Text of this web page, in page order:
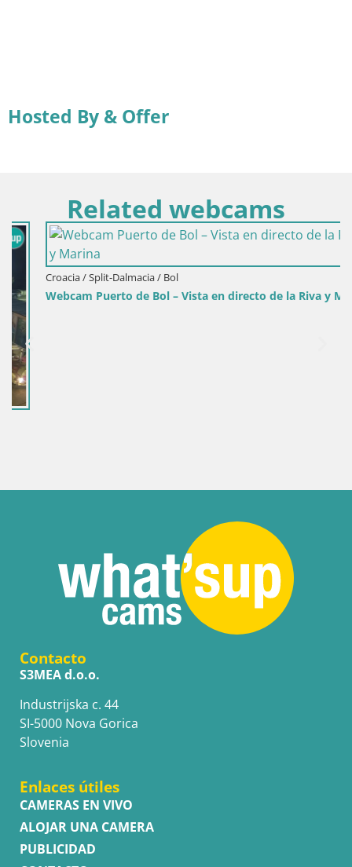
Hosted By & Offer
Related webcams
Croacia / Split-Dalmacia / Bol
Webcam Puerto de Bol – Vista en directo de la Riva y Marina
Contacto
S3MEA d.o.o.
Industrijska c. 44
SI-5000 Nova Gorica
Slovenia
Enlaces útiles
CAMERAS EN VIVO
ALOJAR UNA CAMERA
PUBLICIDAD